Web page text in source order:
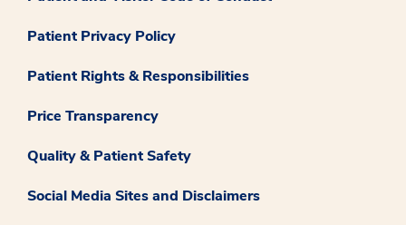
Patient Privacy Policy
Patient Rights & Responsibilities
Price Transparency
Quality & Patient Safety
Social Media Sites and Disclaimers